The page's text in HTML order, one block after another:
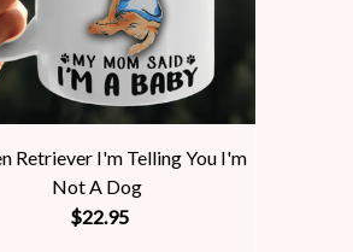
Retriever I'm Telling You I'm
Not A Dog
$22.95